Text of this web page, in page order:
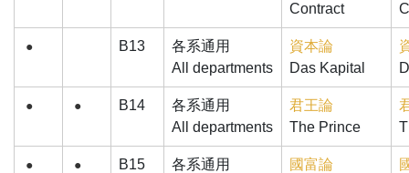
Contract
● B13
各系通用
All departments
資本論
Das Kapital
● ● B14
各系通用
All departments
君王論
The Prince
● ● B15
各系通用
國富論